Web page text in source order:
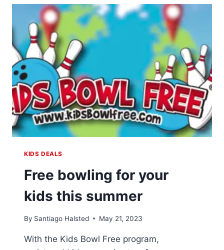
FOR
THRILLING
ROLLER
SKATING
ADVENTURES
KIDS DEALS
Free bowling for your
kids this summer
By Santiago Halsted May 21, 2023
With the Kids Bowl Free program,